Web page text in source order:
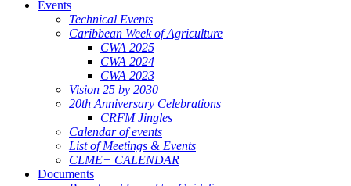
Events
Technical Events
Caribbean Week of Agriculture
CWA 2025
CWA 2024
CWA 2023
Vision 25 by 2030
20th Anniversary Celebrations
CRFM Jingles
Calendar of events
List of Meetings & Events
CLME+ CALENDAR
Documents